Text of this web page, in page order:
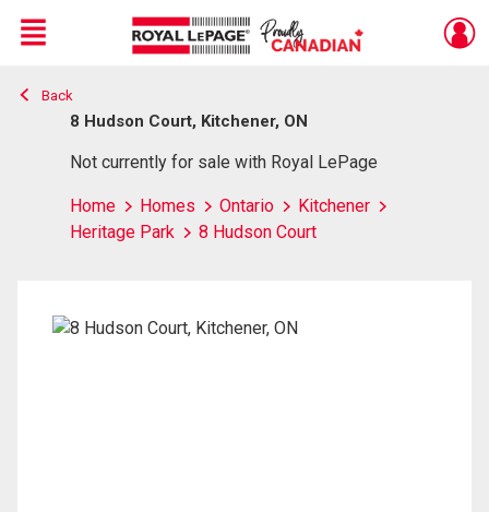
Live
En Direct
Menu
Back
8 Hudson Court, Kitchener, ON
Not currently for sale with Royal LePage
Home Homes Ontario
Kitchener
Heritage Park
8 Hudson Court